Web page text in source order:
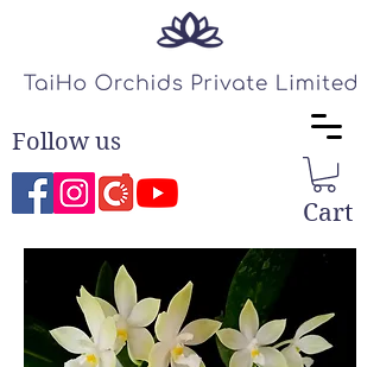
Cart
Follow us